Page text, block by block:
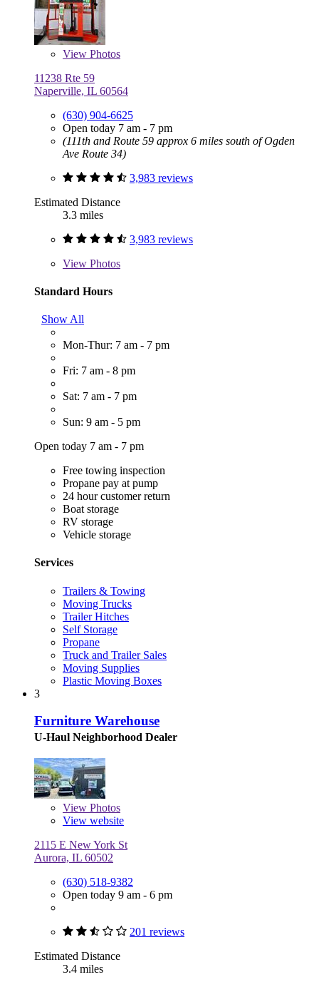
View Photos
11238 Rte 59
Naperville, IL 60564
(630) 904-6625
Open today 7 am - 7 pm
(111th and Route 59 approx 6 miles south of Ogden
Ave Route 34)
3,983 reviews
Estimated Distance
3.3 miles
3,983 reviews
View Photos
Standard Hours
Show All
Mon-Thur: 7 am - 7 pm
Fri: 7 am - 8 pm
Sat: 7 am - 7 pm
Sun: 9 am - 5 pm
Open today 7 am - 7 pm
Free towing inspection
Propane pay at pump
24 hour customer return
Boat storage
RV storage
Vehicle storage
Services
Trailers & Towing
Moving Trucks
Trailer Hitches
Self Storage
Propane
Truck and Trailer Sales
Moving Supplies
Plastic Moving Boxes
3
Furniture Warehouse
U-Haul Neighborhood Dealer
View Photos
View website
2115 E New York St
Aurora, IL 60502
(630) 518-9382
Open today 9 am - 6 pm
201 reviews
Estimated Distance
3.4 miles